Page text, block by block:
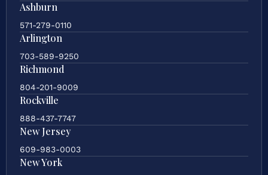
Ashburn
571-279-0110
Arlington
703-589-9250
Richmond
804-201-9009
Rockville
888-437-7747
New Jersey
609-983-0003
New York